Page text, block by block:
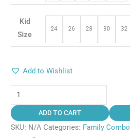
Kid
Size
24 26 28 30 32
Add to Wishlist
ADD TO CART
SKU: N/A Categories: Family Combo